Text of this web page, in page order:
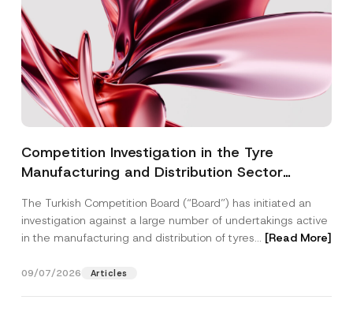
Competition Investigation in the Tyre
Manufacturing and Distribution Sector
3.6 Billion Imposed
The Turkish Competition Board (“Board”) has initiated an
investigation against a large number of undertakings active
in the manufacturing and distribution of tyres... [Read More]
09/07/2026 Articles